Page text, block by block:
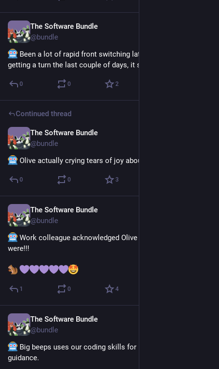
The Software Bundle
@bundle
Been a lot of rapid front switching lately. Everybody is
getting a turn the last couple of days, it seems.
0 0 2
Continued thread
The Software Bundle
@bundle
Olive actually crying tears of joy about this
0 0 3
The Software Bundle
@bundle
Work colleague acknowledged Olive and asked how they
were!!!
1 0 4
The Software Bundle
@bundle
Big beeps uses our coding skills for useful tools and
guidance.